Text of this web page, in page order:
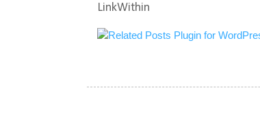
LinkWithin